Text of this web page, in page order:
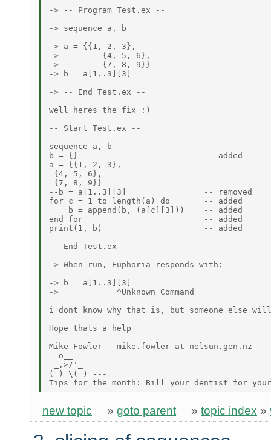
-> -- Program Test.ex --
-> sequence a, b
-> a = {{1, 2, 3},
->         {4, 5, 6},
->         {7, 8, 9}}
-> b = a[1..3][3]
-> -- End Test.ex --
well heres the fix :)
-- Start Test.ex --
sequence a, b
b = {}                          -- added
a = {{1, 2, 3},
{4, 5, 6},
{7, 8, 9}}
--b = a[1..3][3]                -- removed
for c = 1 to length(a) do       -- added
    b = append(b, (a[c][3]))    -- added
end for                         -- added
print(1, b)                     -- added
-- End Test.ex --
-> When run, Euphoria responds with:
-> b = a[1..3][3]
->            ^Unknown Command
i dont know why that is, but someone else
Hope thats a help
Mike Fowler - mike.fowler at nelsun.gen.nz
  o__ ---
_,>/'_ ---
(_) \(_) ---
new topic » goto parent » topic index »